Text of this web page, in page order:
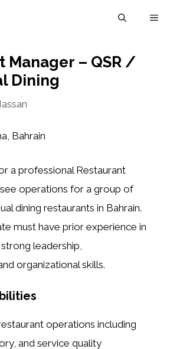
Manager – QSR /
Dining
Bahrain
a professional Restaurant
operations for a group of
dining restaurants in Bahrain.
must have prior experience in
leadership,
organizational skills.
operations including
and service quality